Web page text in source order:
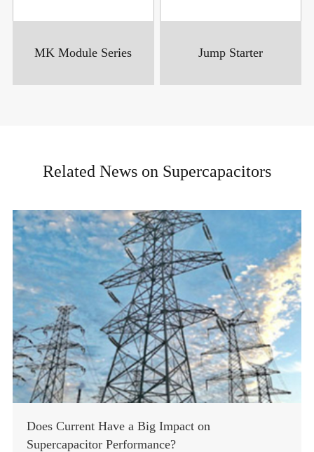
MK Module Series Jump Starter
Related News on Supercapacitors
Does Current Have a Big Impact on
Supercapacitor Performance?